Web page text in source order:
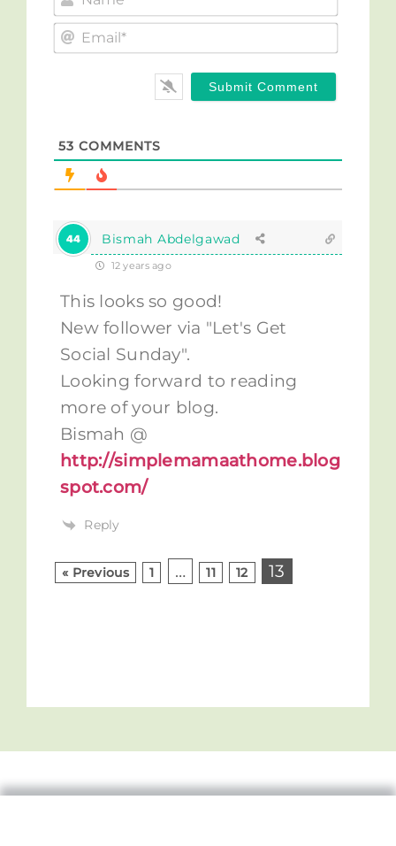
Email*
53 COMMENTS
Bismah Abdelgawad
12 years ago
This looks so good!
New follower via "Let's Get
Social Sunday".
Looking forward to reading
more of your blog.
Bismah @
http://simplemamaathome.blog
spot.com/
Reply
« Previous 1 … 11 12 13